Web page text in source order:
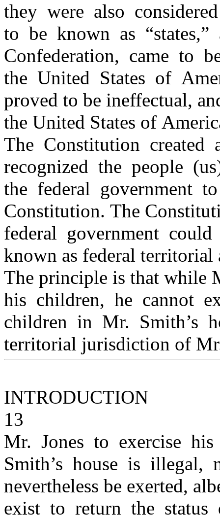
they were also
to be known as
Confederation, came to
the United States of
proved to be ineffectual,
the United States of
The Constitution
recognized the people
the federal government
Constitution. The
federal government
known as federal
The principle is that while
his children, he cannot
children in Mr. Smith’s
territorial jurisdiction of
INTRODUCTION
13
Mr. Jones to exercise
Smith’s house is
nevertheless be exerted,
exist to return the